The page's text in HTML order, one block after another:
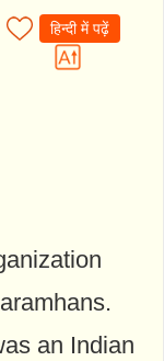
हिन्दी में पढ़ें
an Indian